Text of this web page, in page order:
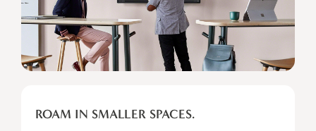
ROAM IN SMALLER SPACES.